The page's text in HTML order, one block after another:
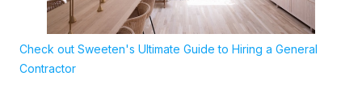
Check out Sweeten's Ultimate Guide to Hiring a General
Contractor